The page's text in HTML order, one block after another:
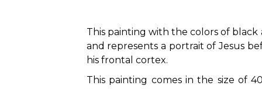
This painting with the colors of black
and represents a portrait of Jesus
his frontal cortex.
This painting comes in the size of